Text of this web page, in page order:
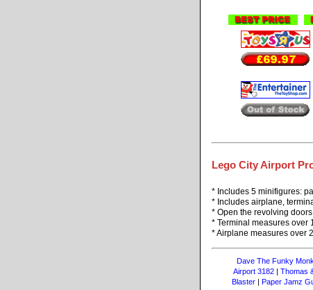
Lego City Airport
* Includes 5 minifigures:
* Includes airplane,
* Open the revolving
* Terminal measures over
* Airplane measures over
Dave The Funky
Airport 3182
Thomas
Blaster
Paper Jamz